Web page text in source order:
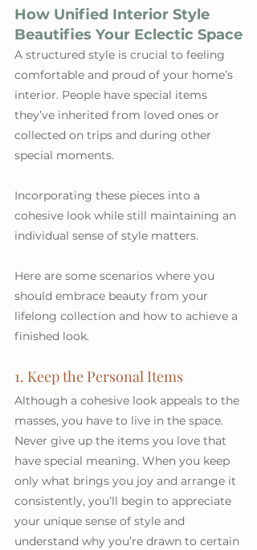
How Unified Interior Style
Beautifies Your Eclectic Space
A structured style is crucial to feeling
comfortable and proud of your home’s
interior. People have special items
they’ve inherited from loved ones or
collected on trips and during other
special moments.
Incorporating these pieces into a
cohesive look while still maintaining an
individual sense of style matters.
Here are some scenarios where you
should embrace beauty from your
lifelong collection and how to achieve a
finished look.
1. Keep the Personal Items
Although a cohesive look appeals to the
masses, you have to live in the space.
Never give up the items you love that
have special meaning. When you keep
only what brings you joy and arrange it
consistently, you’ll begin to appreciate
your unique sense of style and
understand why you’re drawn to certain